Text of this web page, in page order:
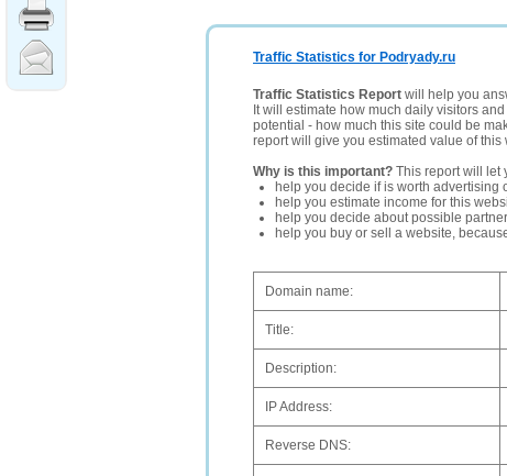
Traffic Statistics for Podryady.ru
Traffic Statistics Report will help you
It will estimate how much daily visitors
potential - how much this site could be
report will give you estimated value of this
Why is this important? This report will let
help you decide if is worth advertising
help you estimate income for this
help you decide about possible
help you buy or sell a website,
Domain name:
Title:
Description:
IP Address:
Reverse DNS: